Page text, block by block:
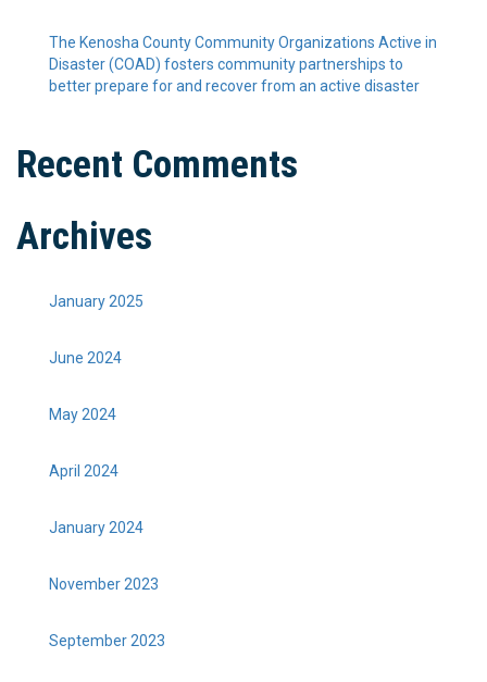
The Kenosha County Community Organizations Active in
Disaster (COAD) fosters community partnerships to
better prepare for and recover from an active disaster
Recent Comments
Archives
January 2025
June 2024
May 2024
April 2024
January 2024
November 2023
September 2023